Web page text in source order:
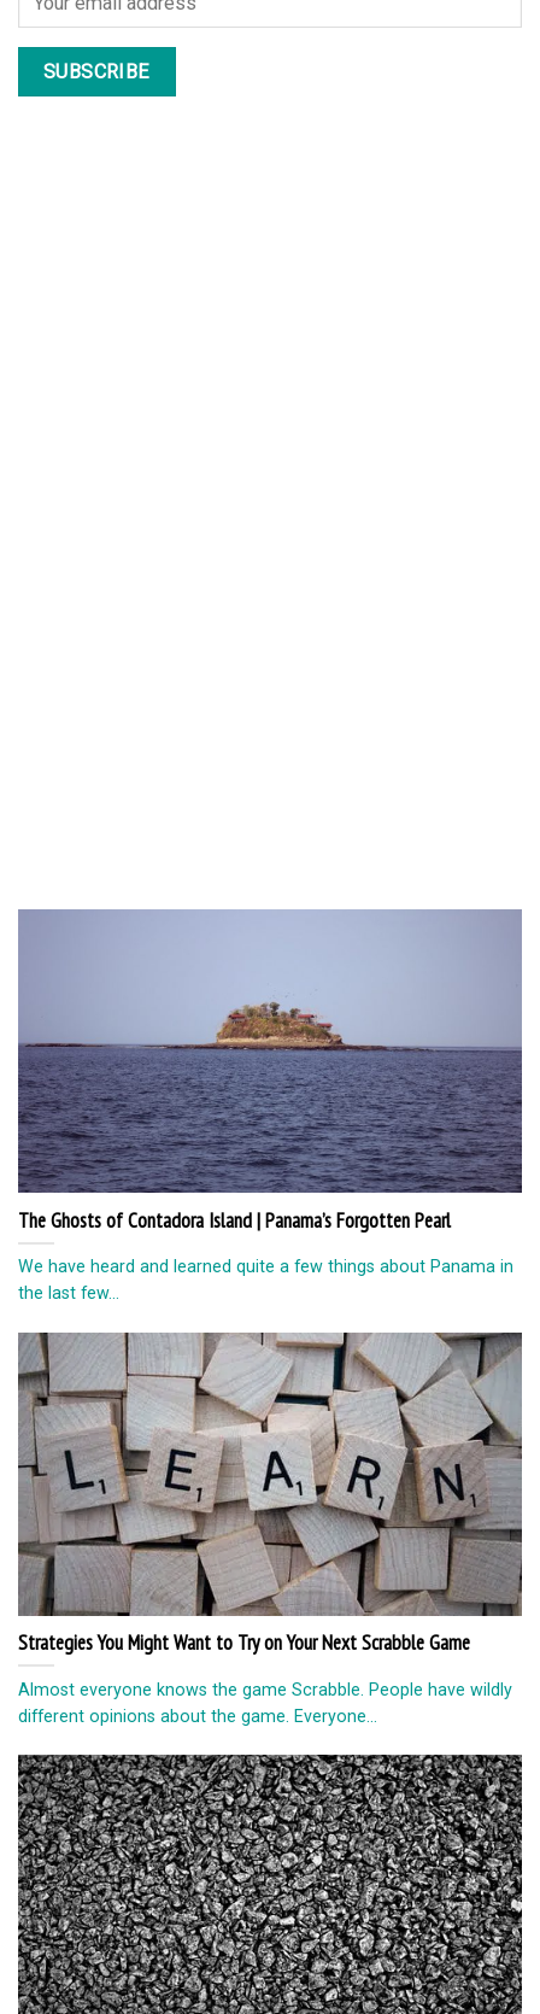
The Ghosts of Contadora Island | Panama’s Forgotten Pearl
We have heard and learned quite a few things about Panama in
the last few...
Strategies You Might Want to Try on Your Next Scrabble Game
Almost everyone knows the game Scrabble. People have wildly
different opinions about the game. Everyone...